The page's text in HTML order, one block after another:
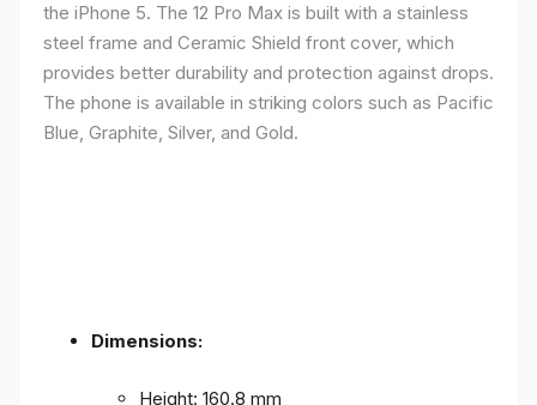
the iPhone 5. The 12 Pro Max is built with a stainless
steel frame and Ceramic Shield front cover, which
provides better durability and protection against drops.
The phone is available in striking colors such as Pacific
Blue, Graphite, Silver, and Gold.
Dimensions:
Height: 160.8 mm